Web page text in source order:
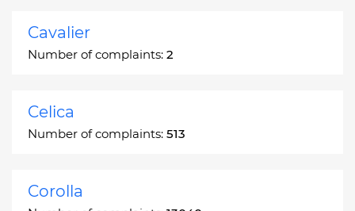
Cavalier
Number of complaints: 2
Celica
Number of complaints: 513
Corolla